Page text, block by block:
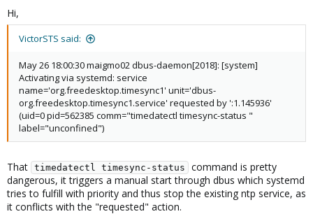
Hi,
VictorSTS said:
May 26 18:00:30 maigmo02 dbus-daemon[2018]: [system]
Activating via systemd: service
name='org.freedesktop.timesync1' unit='dbus-
org.freedesktop.timesync1.service' requested by ':1.145936'
(uid=0 pid=562385 comm="timedatectl timesync-status "
label="unconfined")
That timedatectl timesync-status
command is pretty
dangerous, it triggers a manual start through dbus which systemd
tries to fulfill with priority and thus stop the existing ntp service, as
it conflicts with the "requested" action.